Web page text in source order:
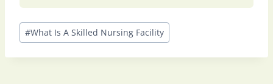
Post
Tags:
#What Is A Skilled Nursing Facility